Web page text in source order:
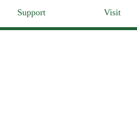
Support Visit